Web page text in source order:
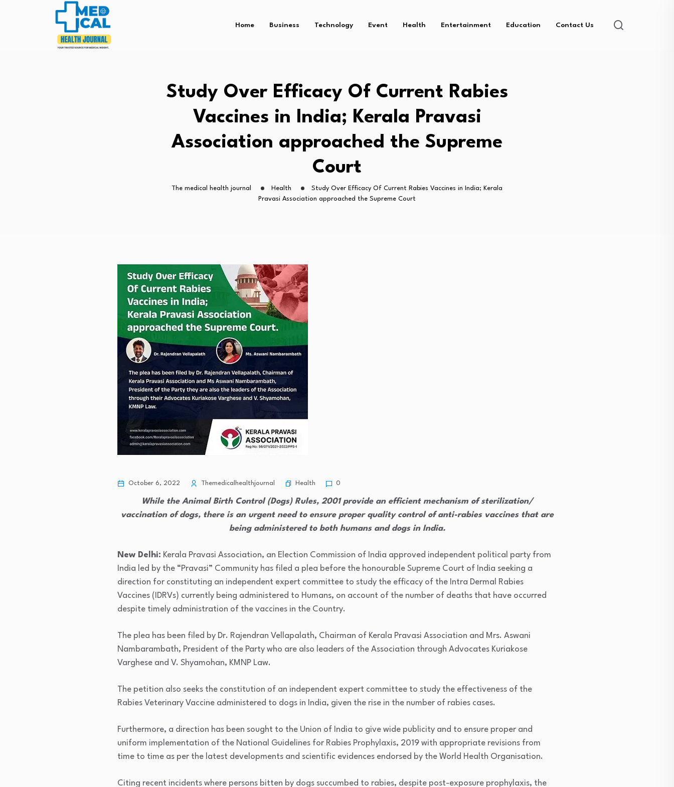
Home Business Technology Event Health Entertainment Education Contact Us
Study Over Efficacy Of Current Rabies
Vaccines in India; Kerala Pravasi
Association approached the Supreme
Court
The medical health journal Health
Study Over Efficacy Of Current Rabies Vaccines in India; Kerala
Pravasi Association approached the Supreme Court
October 6, 2022 Themedicalhealthjournal Health 0
While the Animal Birth Control (Dogs) Rules, 2001 provide an efficient mechanism of sterilization/
vaccination of dogs, there is an urgent need to ensure proper quality control of anti-rabies vaccines that are
being administered to both humans and dogs in India.
New Delhi: Kerala Pravasi Association, an Election Commission of India approved independent political party from
India led by the “Pravasi” Community has filed a plea before the honourable Supreme Court of India seeking a
direction for constituting an independent expert committee to study the efficacy of the Intra Dermal Rabies
Vaccines (IDRVs) currently being administered to Humans, on account of the number of deaths that have occurred
despite timely administration of the vaccines in the Country.
The plea has been filed by Dr. Rajendran Vellapalath, Chairman of Kerala Pravasi Association and Mrs. Aswani
Nambarambath, President of the Party who are also leaders of the Association through Advocates Kuriakose
Varghese and V. Shyamohan, KMNP Law.
The petition also seeks the constitution of an independent expert committee to study the effectiveness of the
Rabies Veterinary Vaccine administered to dogs in India, given the rise in the number of rabies cases.
Furthermore, a direction has been sought to the Union of India to give wide publicity and to ensure proper and
uniform implementation of the National Guidelines for Rabies Prophylaxis, 2019 with appropriate revisions from
time to time as per the latest developments and scientific evidences endorsed by the World Health Organisation.
Citing recent incidents where persons bitten by dogs succumbed to rabies, despite post-exposure prophylaxis, the